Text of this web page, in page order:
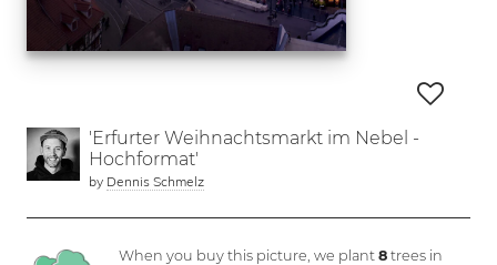
'Erfurter Weihnachtsmarkt im Nebel -
Hochformat'
by Dennis Schmelz
When you buy this picture, we plant8 trees in